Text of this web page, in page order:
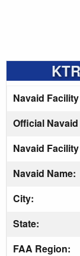
Navaid
Official
Navaid
Navaid Name:
City:
State:
FAA Region: